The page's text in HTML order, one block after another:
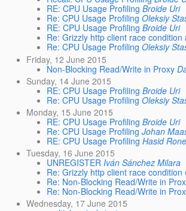
RE: CPU Usage Profiling Broide Uri
Re: CPU Usage Profiling Oleksiy
RE: CPU Usage Profiling Broide Uri
Re: Grizzly http client race condition
Re: CPU Usage Profiling Oleksiy
Friday, 12 June 2015
Non-Blocking Read/Write in Proxy
Sunday, 14 June 2015
RE: CPU Usage Profiling Broide Uri
Re: CPU Usage Profiling Oleksiy
Monday, 15 June 2015
RE: CPU Usage Profiling Broide Uri
Re: CPU Usage Profiling Johan
RE: CPU Usage Profiling Hasid
Tuesday, 16 June 2015
UNREGISTER Iván Sánchez Milara
Re: Grizzly http client race condition
Re: Non-Blocking Read/Write in
Re: Non-Blocking Read/Write in
Wednesday, 17 June 2015